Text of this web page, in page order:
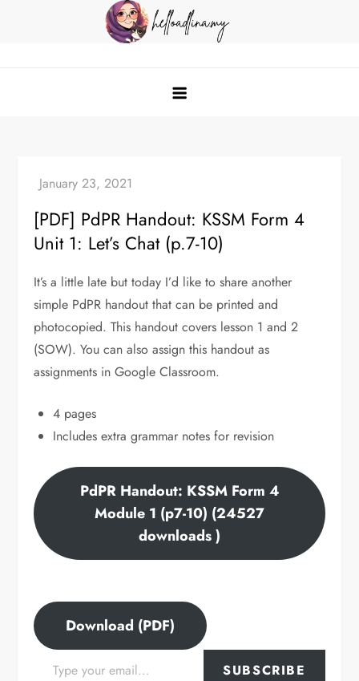
[PDF] PdPR Handout: KSSM Form 4
Unit 1: Let’s Chat (p.7-10)
It’s a little late but today I’d like to share another
simple PdPR handout that can be printed and
photocopied. This handout covers lesson 1 and 2
(SOW). You can also assign this handout as
assignments in Google Classroom.
4 pages
Includes extra grammar notes for revision
PdPR Handout: KSSM Form 4
Module 1 (p7-10) (24527
downloads )
Download (PDF)
Type your email…
SUBSCRIBE